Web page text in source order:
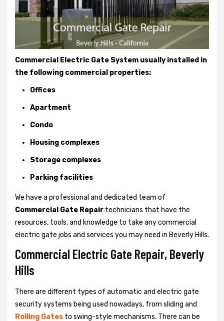
Commercial Electric Gate System usually installed in
the following commercial properties:
Offices
Apartment
Condo
Housing complexes
Storage complexes
Parking facilities
We have a professional and dedicated team of
Commercial Gate Repair technicians that have the
resources, tools, and knowledge to take any commercial
electric gate jobs and services you may need in Beverly Hills.
Commercial Electric Gate Repair, Beverly
Hills
There are different types of automatic and electric gate
security systems being used nowadays, from sliding and
Rolling Gates to swing-style mechanisms. There can be